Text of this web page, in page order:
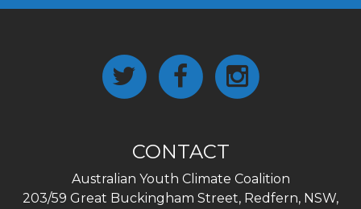
CONTACT
Australian Youth Climate Coalition
203/59 Great Buckingham Street, Redfern, NSW,